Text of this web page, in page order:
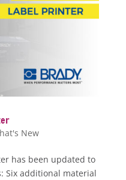
New
has been updated to
Six additional material